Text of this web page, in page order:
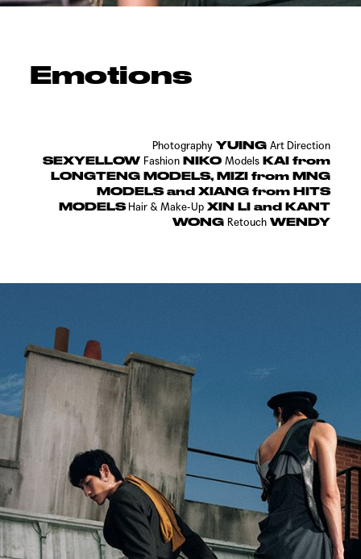
Emotions
Photography YUINGArt Direction
SEXYELLOW Fashion NIKOModels KAI from
LONGTENG MODELS, MIZI from MNG
MODELS and XIANG from HITS
MODELSHair &Make-Up XIN LI and KANT
WONG Retouch WENDY